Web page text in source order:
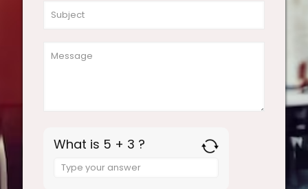
What is 5 + 3 ?
Answer